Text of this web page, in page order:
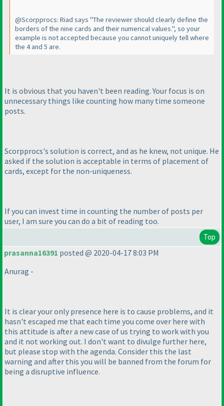
@Scorpprocs: Riad says "The reviewer should clearly define the
borders of the nine cards and their numerical values.", so your
example is not accepted because you cannot uniquely tell where
the 4 and 5 are.
It is obvious that you haven't been reading. Your focus is on
unnecessary things like counting how many time someone
posts.
Scorpprocs's solution is correct, and as he knew, not unique. He
asked if the solution is acceptable in terms of placement of
cards, except for the non-uniqueness.
If you can invest time in counting the number of posts per
user, I am sure you can do a bit of reading too.
Top
prasanna16391 posted @ 2020-04-17 8:03 PM
Anurag -
It is clear your only presence here is to cause problems, and it
hasn't escaped me that each time you come over here with
this attitude is after a new case of us trying to work with you
and it not working out. I don't want to divulge further here,
but please stop with the agenda. Consider this the last
warning and after this you will be banned from the forum for
being a disruptive influence.